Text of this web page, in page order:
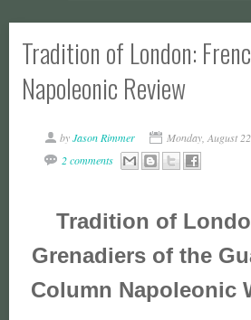
Tradition of London:
Napoleonic Review
byJason Rimmer
Monday, August
2 comments
Tradition of
Grenadiers of the
Column Napoleonic